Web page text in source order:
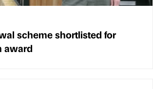
scheme shortlisted for
award